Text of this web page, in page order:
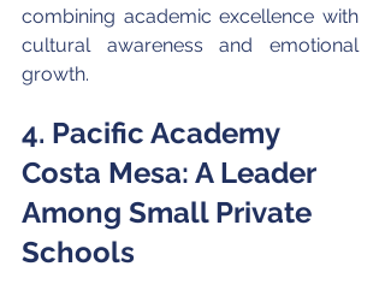
combining academic excellence with
cultural awareness and emotional
growth.
4. Pacific Academy
Costa Mesa: A Leader
Among Small Private
Schools